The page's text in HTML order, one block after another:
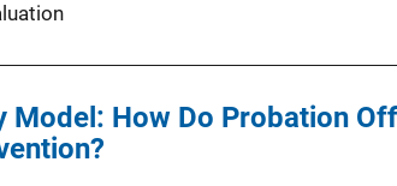
Model: How Do Probation